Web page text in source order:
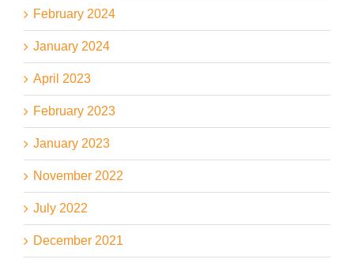
February 2024
January 2024
April 2023
February 2023
January 2023
November 2022
July 2022
December 2021